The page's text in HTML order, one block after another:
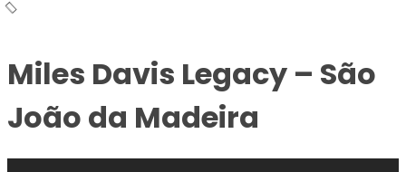
Miles Davis Legacy – São
João da Madeira